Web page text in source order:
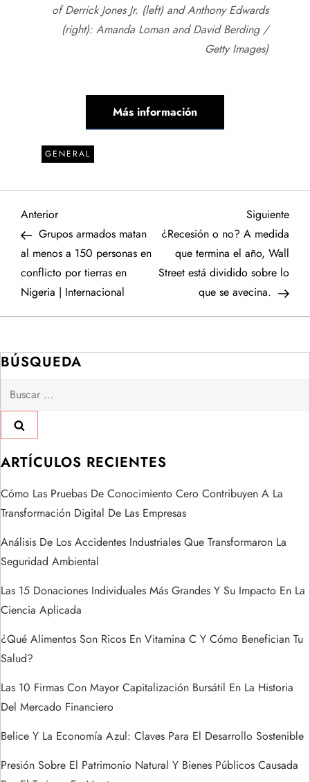
of Derrick Jones Jr. (left) and Anthony Edwards
(right): Amanda Loman and David Berding /
Getty Images)
Más información
GENERAL
N
a
v
e
g
a
c
i
n
d
e
e
n
t
r
a
d
Entrada
anterior
Anterior
Grupos armados matan
al menos a 150 personas en
conflicto por tierras en
Nigeria | Internacional
Siguiente
¿Recesión o no? A medida
que termina el año, Wall
Street está dividido sobre lo
que se avecina.
BÚSQUEDA
Buscar:
ARTÍCULOS RECIENTES
Cómo Las Pruebas De Conocimiento Cero Contribuyen A La
Transformación Digital De Las Empresas
Análisis De Los Accidentes Industriales Que Transformaron La
Seguridad Ambiental
Las 15 Donaciones Individuales Más Grandes Y Su Impacto En La
Ciencia Aplicada
¿Qué Alimentos Son Ricos En Vitamina C Y Cómo Benefician Tu
Salud?
Las 10 Firmas Con Mayor Capitalización Bursátil En La Historia
Del Mercado Financiero
Belice Y La Economía Azul: Claves Para El Desarrollo Sostenible
Presión Sobre El Patrimonio Natural Y Bienes Públicos Causada